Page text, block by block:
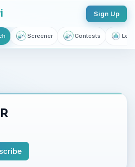
Sign Up
Screener Contests